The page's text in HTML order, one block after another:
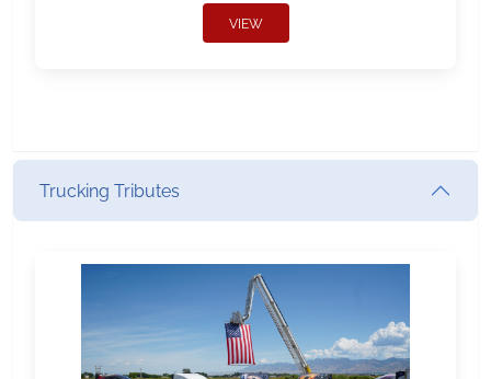
VIEW
Trucking Tributes